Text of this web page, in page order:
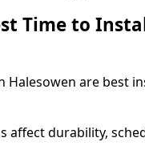
Time to
Halesowen are best
affect durability,